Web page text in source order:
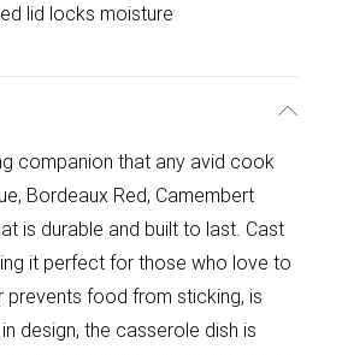
lid locks moisture
companion that any avid cook
Bordeaux Red, Camembert
is durable and built to last. Cast
it perfect for those who love to
prevents food from sticking, is
design, the casserole dish is